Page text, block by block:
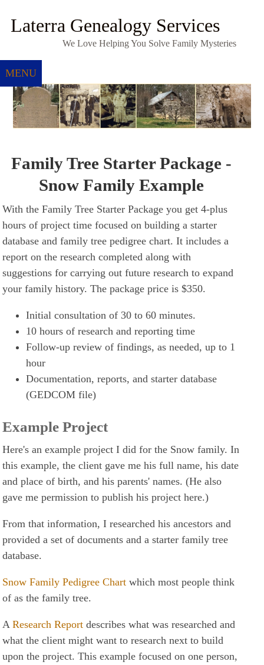
Laterra Genealogy Services
We Love Helping You Solve Family Mysteries
MENU
Family Tree Starter Package -
Snow Family Example
With the Family Tree Starter Package you get 4-plus
hours of project time focused on building a starter
database and family tree pedigree chart. It includes a
report on the research completed along with
suggestions for carrying out future research to expand
your family history. The package price is $350.
Initial consultation of 30 to 60 minutes.
10 hours of research and reporting time
Follow-up review of findings, as needed, up to 1
hour
Documentation, reports, and starter database
(GEDCOM file)
Example Project
Here's an example project I did for the Snow family. In
this example, the client gave me his full name, his date
and place of birth, and his parents' names. (He also
gave me permission to publish his project here.)
From that information, I researched his ancestors and
provided a set of documents and a starter family tree
database.
Snow Family Pedigree Chart which most people think
of as the family tree.
AResearch Report describes what was researched and
what the client might want to research next to build
upon the project. This example focused on one person,